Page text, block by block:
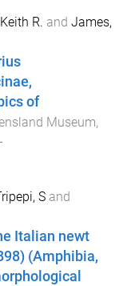
R. and James,
of
Museum,
S and
Italian newt
(Amphibia,